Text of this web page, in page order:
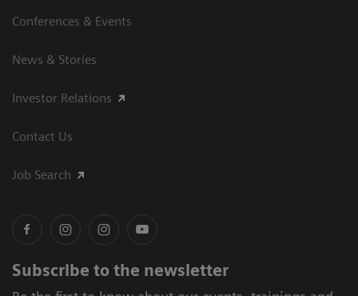
Conferences & Events
News & Stories
Investor Relations
Contact Us
Job Search
Subscribe to the newsletter